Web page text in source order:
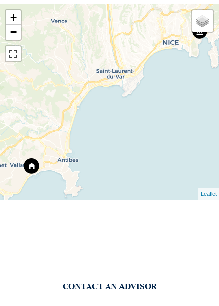
+
−
Leaflet
CONTACT AN ADVISOR